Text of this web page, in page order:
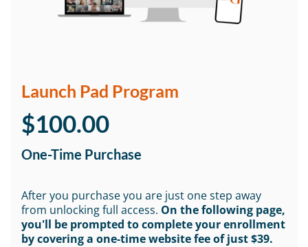
Launch Pad Program
$100.00
One-Time Purchase
After you purchase you are just one step away
from unlocking full access. On the following page,
you'll be prompted to complete your enrollment
by covering a one-time website fee of just $39.